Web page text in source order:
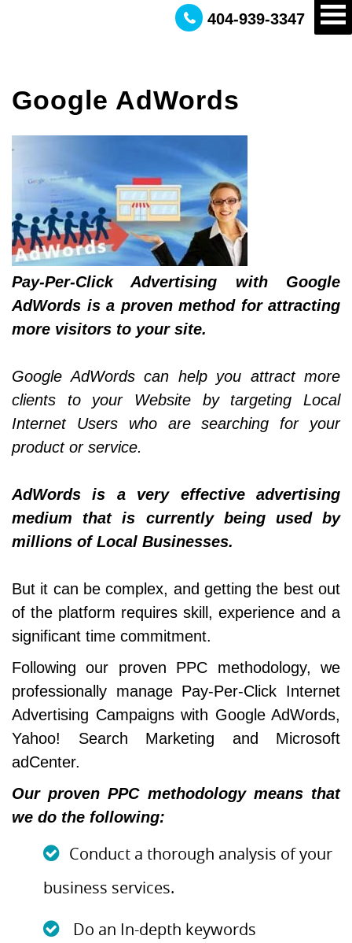
404-939-3347
Google AdWords
Pay-Per-Click Advertising with Google
AdWords is a proven method for attracting
more visitors to your site.
Google AdWords can help you attract more
clients to your Website by targeting Local
Internet Users who are searching for your
product or service.
AdWords is a very effective advertising
medium that is currently being used by
millions of Local Businesses.
But it can be complex, and getting the best out
of the platform requires skill, experience and a
significant time commitment.
Following our proven PPC methodology, we
professionally manage Pay-Per-Click Internet
Advertising Campaigns with Google AdWords,
Yahoo! Search Marketing and Microsoft
adCenter.
Our proven PPC methodology means that
we do the following:
Conduct a thorough analysis of your
business services.
Do an In-depth keywords